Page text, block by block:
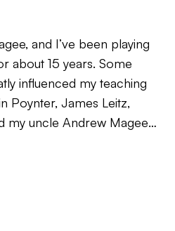
and I’ve been playing
about 15 years. Some
influenced my teaching
Poynter, James Leitz,
my uncle Andrew Magee
or mentored me over